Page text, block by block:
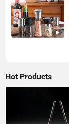
Hot Products